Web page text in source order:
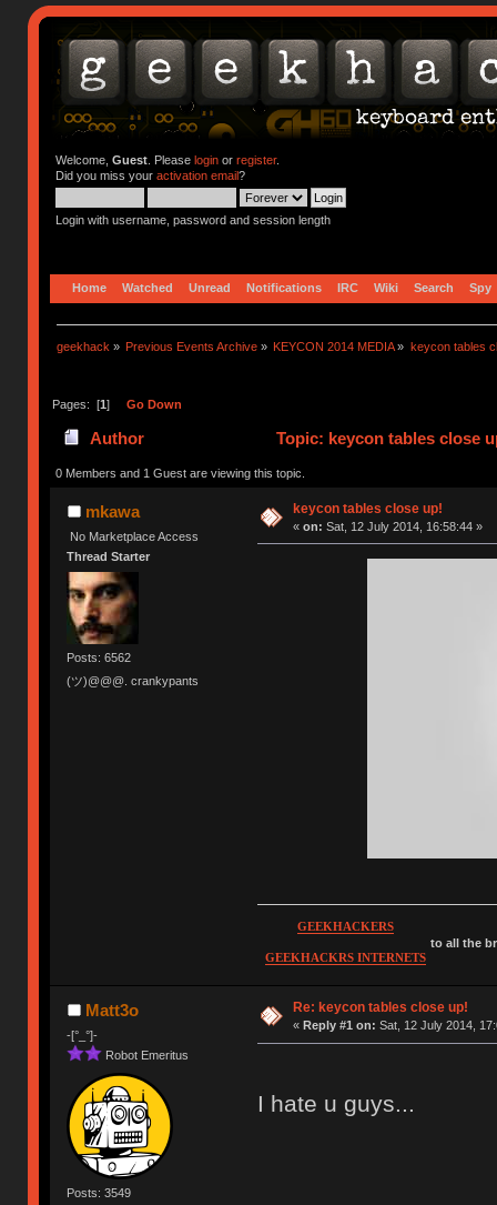
Welcome, Guest. Please loginor register.
Did you miss your activation email?
Login with username, password and session length
Home Watched Unread Notifications IRC Wiki Search Spy
geekhack » Previous Events Archive » KEYCON 2014 MEDIA» keycon tables
Pages: [1] Go Down
Author Topic: keycon tables close
0 Members and 1 Guest are viewing this topic.
mkawa
No Marketplace Access
Thread Starter
Posts: 6562
(ツ)@@@. crankypants
keycon tables close up!
« on: Sat, 12 July 2014, 16:58:44 »
GEEKHACKERS
GEEKHACKRS INTERNETS
to all the
Matt3o
-[°_°]-
Robot Emeritus
Posts: 3549
Re: keycon tables close up!
« Reply #1 on: Sat, 12 July 2014,
I hate u guys...